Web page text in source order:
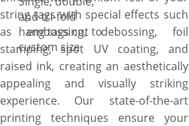
string tags with special effects such
as embossing, debossing, foil
stamping, spot UV coating, and
raised ink, creating an aesthetically
appealing and visually striking
experience. Our state-of-the-art
printing techniques ensure your
and tri-fold
hang tags cut to
custom size